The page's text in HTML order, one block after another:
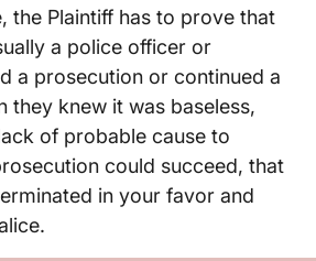
the Plaintiff has to prove that
a police officer or
a prosecution or continued a
they knew it was baseless,
of probable cause to
could succeed, that
in your favor and